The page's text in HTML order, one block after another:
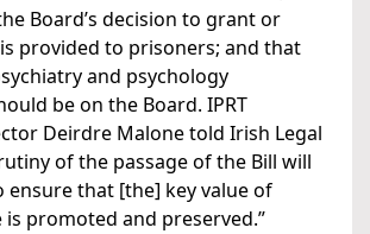
Board’s decision to grant or
provided to prisoners; and that
and psychology
be on the Board. IPRT
Deirdre Malone told Irish Legal
of the passage of the Bill will
ensure that [the] key value of
is promoted and preserved.”